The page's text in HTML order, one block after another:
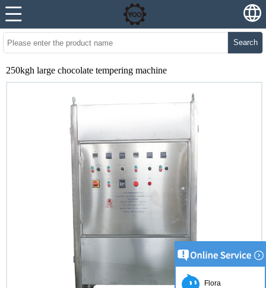
Search
250kgh large chocolate tempering machine
Flora